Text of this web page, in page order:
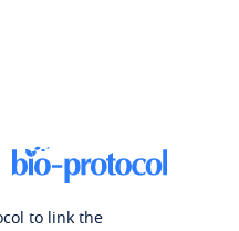
to link the